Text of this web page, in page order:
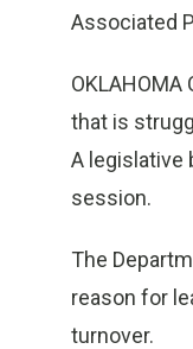
Associated
that is
A legislative
session.
The
reason for
turnover.